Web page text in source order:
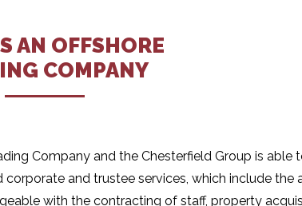
AN OFFSHORE
COMPANY
Company and the Chesterfield Group is
and trustee services, which include
with the contracting of staff, property